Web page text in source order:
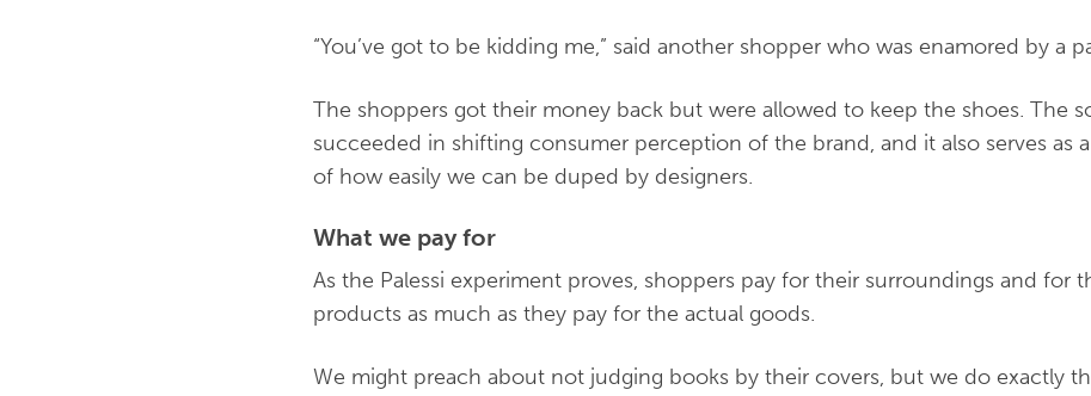
“You’ve got to be kidding me,” said another shopper who was enamored by a
The shoppers got their money back but were allowed to keep the shoes. The
succeeded in shifting consumer perception of the brand, and it also serves as
of how easily we can be duped by designers.
What we pay for
As the Palessi experiment proves, shoppers pay for their surroundings and for
products as much as they pay for the actual goods.
We might preach about not judging books by their covers, but we do exactly